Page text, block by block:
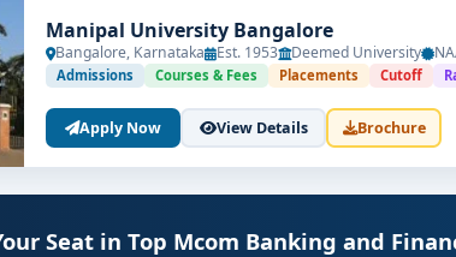
Manipal University Bangalore
Bangalore, Karnataka Est. 1953 Deemed University
Admissions Courses & Fees Placements Cutoff
Apply Now View Details Brochure
Seat in Top Mcom Banking and